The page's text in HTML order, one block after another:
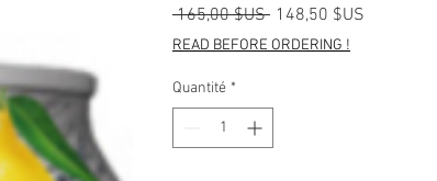
165,00 $US Prix
original
148,50 $US
READ BEFORE ORDERING !
Quantité *